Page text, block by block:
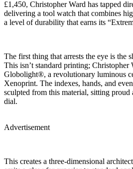
£1,450, Christopher Ward has tapped
delivering a tool watch that combines
a level of durability that earns its
The first thing that arrests the eye is the
This isn’t standard printing; Christopher
Globolight®, a revolutionary luminous
Xenoprint. The indexes, hands, and
sculpted from this material, sitting proud
dial.
Advertisement
This creates a three-dimensional